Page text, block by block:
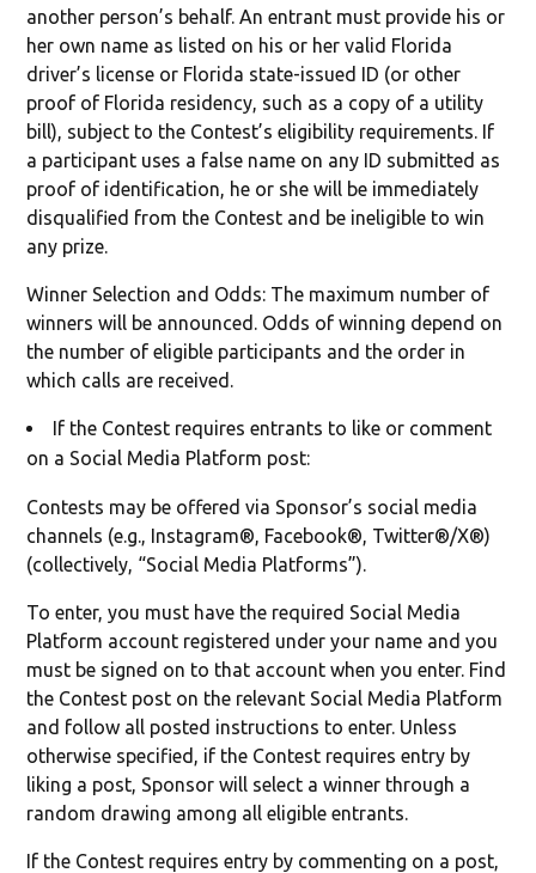
another person’s behalf. An entrant must provide his or
her own name as listed on his or her valid Florida
driver’s license or Florida state-issued ID (or other
proof of Florida residency, such as a copy of a utility
bill), subject to the Contest’s eligibility requirements. If
a participant uses a false name on any ID submitted as
proof of identification, he or she will be immediately
disqualified from the Contest and be ineligible to win
any prize.
Winner Selection and Odds: The maximum number of
winners will be announced. Odds of winning depend on
the number of eligible participants and the order in
which calls are received.
If the Contest requires entrants to like or comment
on a Social Media Platform post:
Contests may be offered via Sponsor’s social media
channels (e.g., Instagram®, Facebook®, Twitter®/X®)
(collectively, “Social Media Platforms”).
To enter, you must have the required Social Media
Platform account registered under your name and you
must be signed on to that account when you enter. Find
the Contest post on the relevant Social Media Platform
and follow all posted instructions to enter. Unless
otherwise specified, if the Contest requires entry by
liking a post, Sponsor will select a winner through a
random drawing among all eligible entrants.
If the Contest requires entry by commenting on a post,